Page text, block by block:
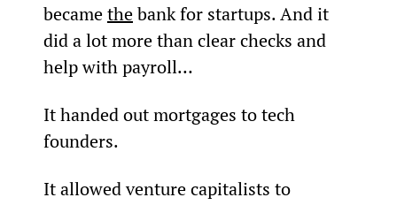
became the bank for startups. And it
did a lot more than clear checks and
help with payroll…
It handed out mortgages to tech
founders.
It allowed venture capitalists to